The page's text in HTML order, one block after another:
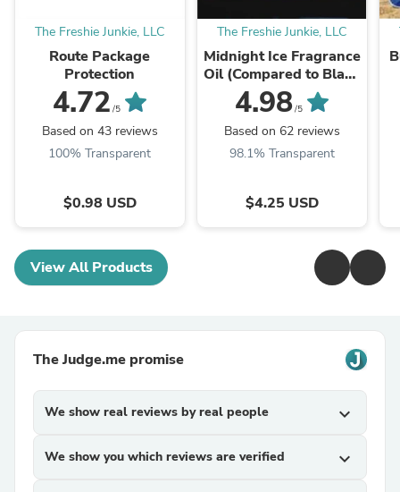
The Freshie Junkie, LLC
Route Package
Protection
4.72 /5
Based on 43 reviews
100% Transparent
$0.98 USD
The Freshie Junkie, LLC
Midnight Ice Fragrance
Oil (Compared to Black
Ice)
4.98/5
Based on 62 reviews
98.1% Transparent
$4.25 USD
View All Products
The Judge.me promise
We show real reviews by real people expand_more
We show you which reviews are verified expand_more